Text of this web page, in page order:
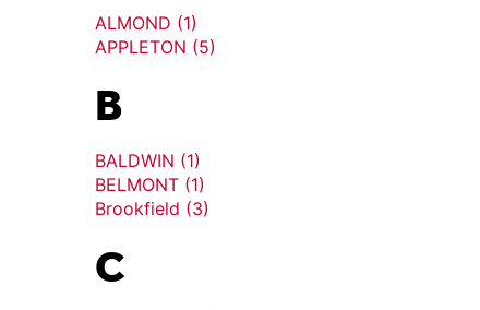
ALMOND (1)
APPLETON (5)
B
BALDWIN (1)
BELMONT (1)
Brookfield (3)
C